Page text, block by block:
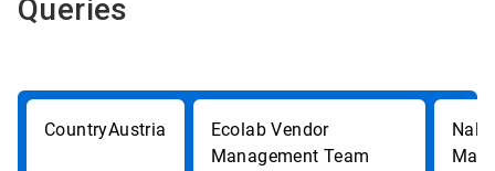
Queries
Austria